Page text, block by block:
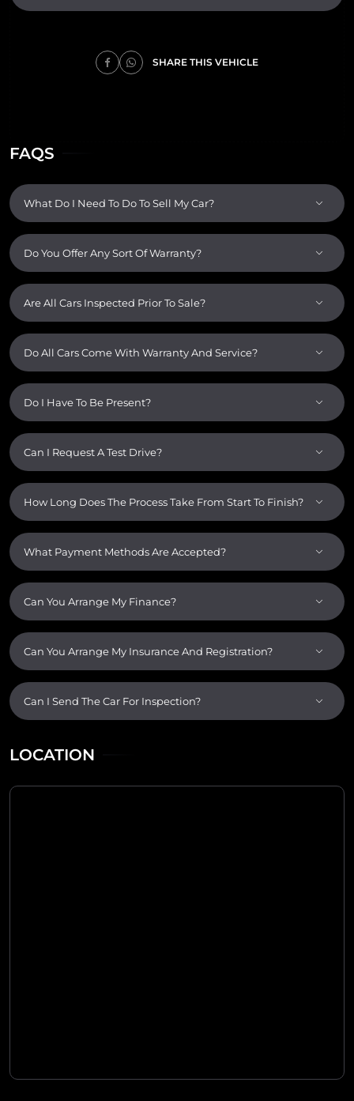
SHARE THIS VEHICLE
FAQS
What Do I Need To Do To Sell My Car?
Do You Offer Any Sort Of Warranty?
Are All Cars Inspected Prior To Sale?
Do All Cars Come With Warranty And Service?
Do I Have To Be Present?
Can I Request A Test Drive?
How Long Does The Process Take From Start To Finish?
What Payment Methods Are Accepted?
Can You Arrange My Finance?
Can You Arrange My Insurance And Registration?
Can I Send The Car For Inspection?
LOCATION